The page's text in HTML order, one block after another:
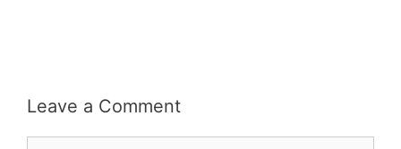
Leave a Comment